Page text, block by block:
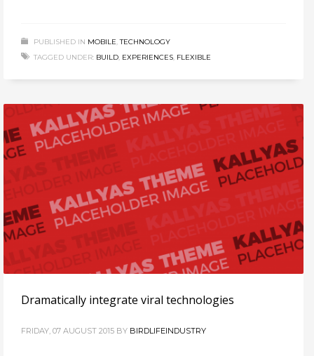
PUBLISHED IN MOBILE,TECHNOLOGY
TAGGED UNDER: BUILD, EXPERIENCES, FLEXIBLE
Dramatically integrate viral technologies
FRIDAY, 07 AUGUST 2015 BY BIRDLIFEINDUSTRY